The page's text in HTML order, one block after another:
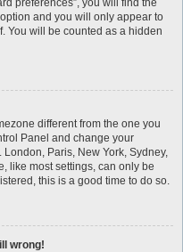
preferences”, you will find the
and you will only appear to
You will be counted as a hidden
different from the one you
Panel and change your
Paris, New York, Sydney,
like most settings, can only be
this is a good time to do so.
wrong!